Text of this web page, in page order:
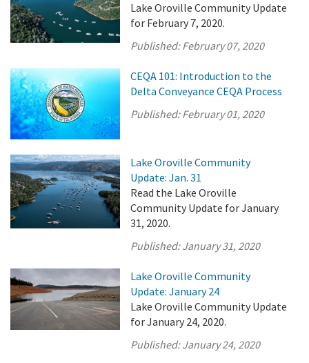
Lake Oroville Community Update
for February 7, 2020.
Published:February 07, 2020
CEQA 101: Introduction to the
Delta Conveyance CEQA Process
Published:February 01, 2020
Lake Oroville Community
Update: Jan. 31
Read the Lake Oroville
Community Update for January
31, 2020.
Published:January 31, 2020
Lake Oroville Community
Update: January 24
Lake Oroville Community Update
for January 24, 2020.
Published:January 24, 2020